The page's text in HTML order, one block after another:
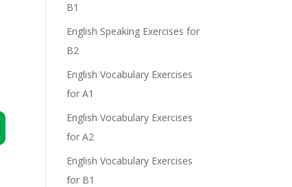
B1
English Speaking Exercises for
B2
English Vocabulary Exercises
for A1
English Vocabulary Exercises
for A2
English Vocabulary Exercises
for B1